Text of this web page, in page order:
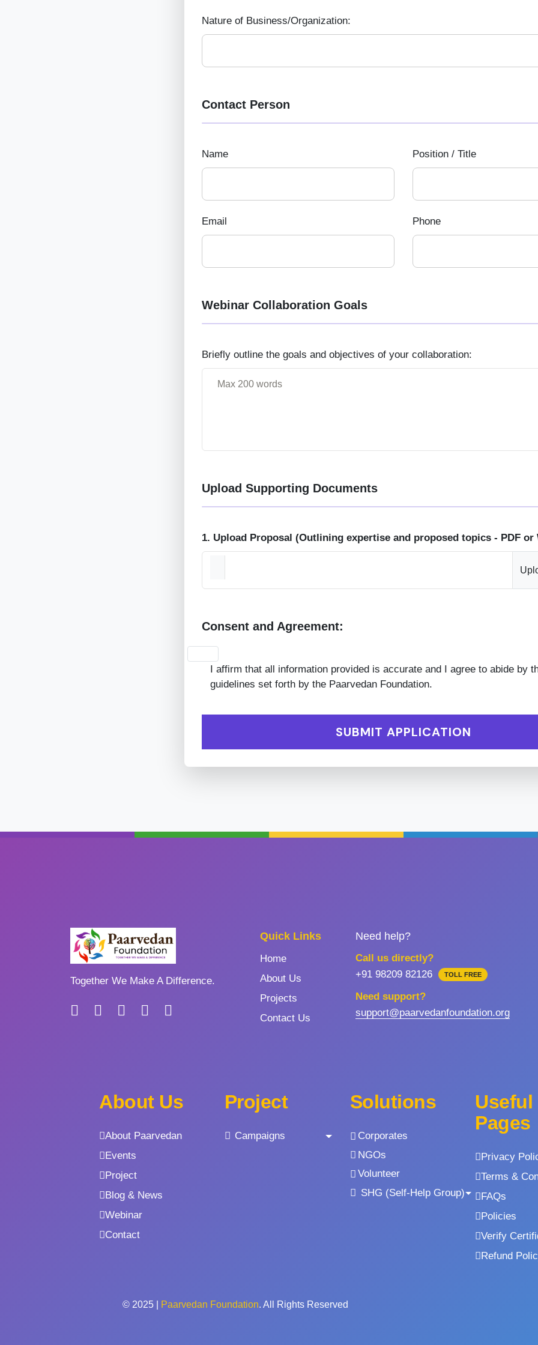
Nature of Business/Organization:
Contact Person
Name Position / Title
Email Phone
Webinar Collaboration Goals
Briefly outline the goals and objectives of your collaboration:
Upload Supporting Documents
1. Upload Proposal (Outlining expertise and proposed topics - PDF or
Consent and Agreement:
I affirm that all information provided is accurate and I agree to abide by
guidelines set forth by the Paarvedan Foundation.
SUBMIT APPLICATION
Together We Make A Difference.
Quick Links
Home
About Us
Projects
Contact Us
Need help?
Call us directly?
+91 98209 82126
TOLL FREE
Need support?
support@paarvedanfoundation.org
About Us
About Paarvedan
Events
Project
Blog & News
Webinar
Contact
Project
Campaigns
Solutions
Corporates
NGOs
Volunteer
SHG (Self-Help Group)
Useful
Pages
Privacy
Terms &
FAQs
Policies
Verify
Refund
© 2025 | Paarvedan Foundation. All Rights Reserved